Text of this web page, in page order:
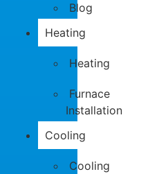
Blog
Heating
Heating
Furnace
Installation
Cooling
Cooling